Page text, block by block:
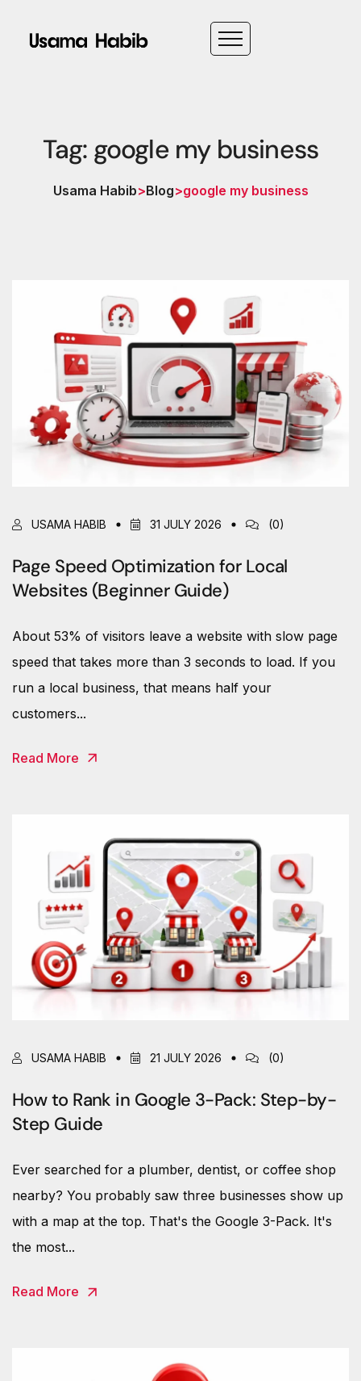
Tag: google my business
Usama Habib>Blog>google my business
USAMA HABIB 31 JULY 2026 (0)
Page Speed Optimization for Local
Websites (Beginner Guide)
About 53% of visitors leave a website with slow page
speed that takes more than 3 seconds to load. If you
run a local business, that means half your
customers...
Read More
USAMA HABIB 21 JULY 2026 (0)
How to Rank in Google 3-Pack: Step-by-
Step Guide
Ever searched for a plumber, dentist, or coffee shop
nearby? You probably saw three businesses show up
with a map at the top. That's the Google 3-Pack. It's
the most...
Read More